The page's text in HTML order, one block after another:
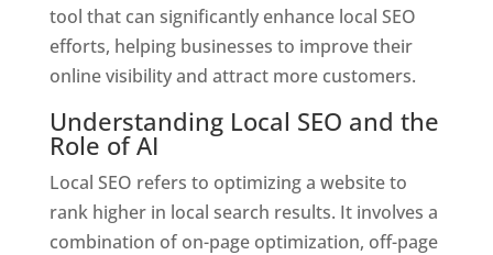
tool that can significantly enhance local SEO
efforts, helping businesses to improve their
online visibility and attract more customers.
Understanding Local SEO and the
Role of AI
Local SEO refers to optimizing a website to
rank higher in local search results. It involves a
combination of on-page optimization, off-page